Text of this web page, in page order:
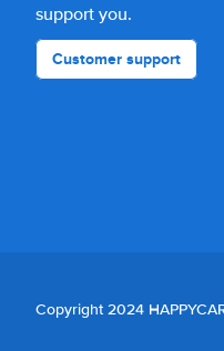
support you.
Customer support
Copyright 2024